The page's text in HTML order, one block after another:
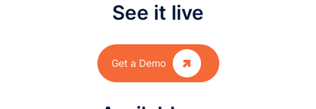
See it live
Get a Demo 